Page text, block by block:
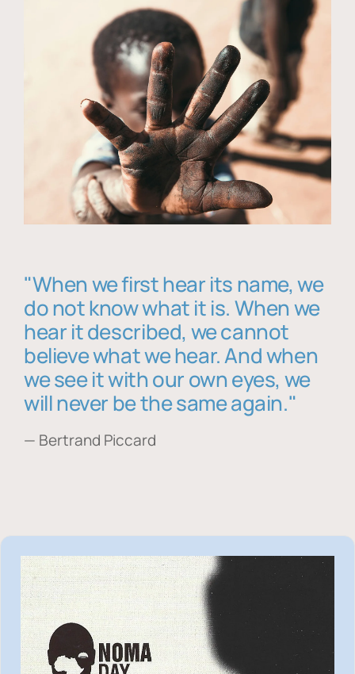
"When we first hear its name, we
do not know what it is. When we
hear it described, we cannot
believe what we hear. And when
we see it with our own eyes, we
will never be the same again."
— Bertrand Piccard